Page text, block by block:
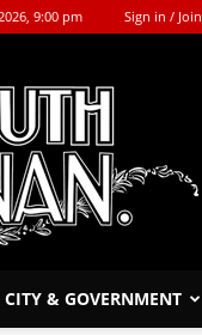
9:00 pm Sign in / Join
CITY & GOVERNMENT